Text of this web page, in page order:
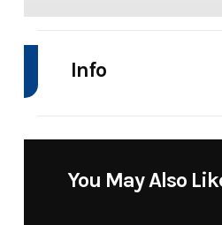
Info
/ Lawn
You May Also